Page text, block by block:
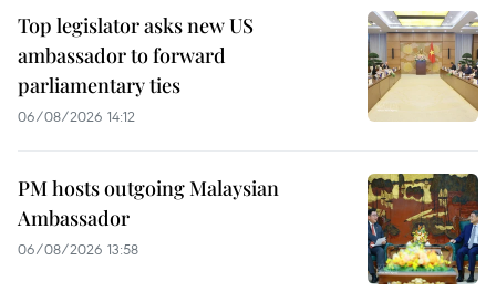
Top legislator asks new US
ambassador to forward
parliamentary ties
06/08/2026 14:12
PM hosts outgoing Malaysian
Ambassador
06/08/2026 13:58